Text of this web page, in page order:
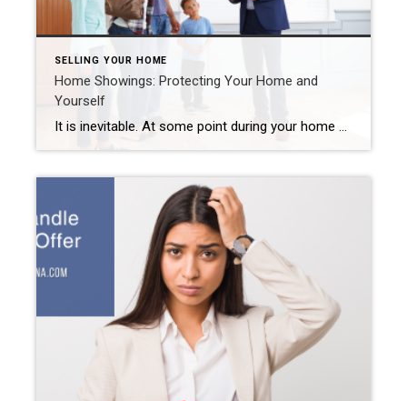
SELLING YOUR HOME
Home Showings: Protecting Your Home and
Yourself
It is inevitable. At some point during your home sale journey, strangers will step foot inside. Rarely do home buyers buy a property sight unseen. They want to see it. They want to touch it. Ultimately, they want to picture themselves living there. And you want that for them as well. But you worry about […]